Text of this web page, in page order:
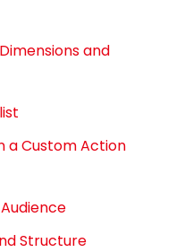
and
a Custom Action
Structure